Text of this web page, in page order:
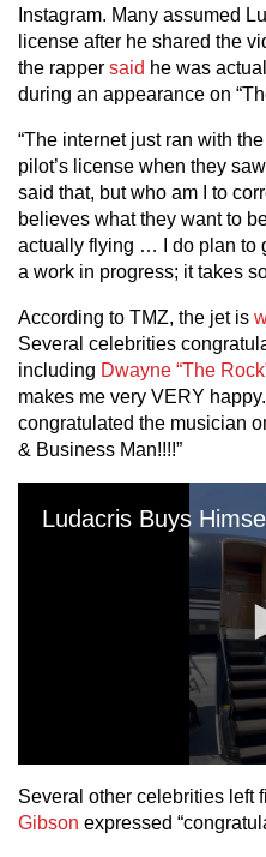
Instagram. Many assumed
license after he shared the
the rapper said he was
during an appearance on
“The internet just ran with
pilot’s license when they
said that, but who am I to
believes what they want to
actually flying … I do plan to
a work in progress; it takes
According to TMZ, the jet is
Several celebrities
including Dwayne “The
makes me very VERY
congratulated the musician
& Business Man!!!!”
Several other celebrities left
Gibson expressed